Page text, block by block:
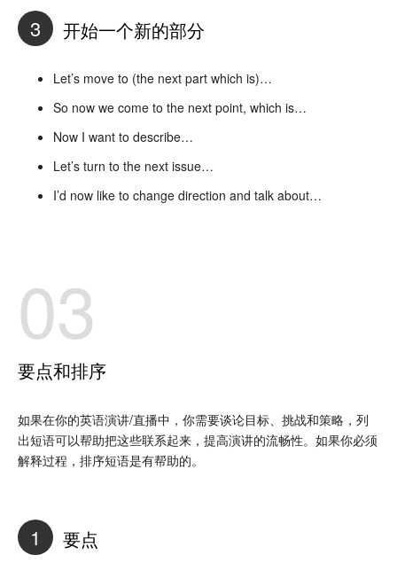
3 开始一个新的部分
Let’s move to (the next part which is)…
So now we come to the next point, which is…
Now I want to describe…
Let’s turn to the next issue…
I’d now like to change direction and talk about…
03
要点和排序
如果在你的英语演讲/直播中，你需要谈论目标、挑战和策略，列
出短语可以帮助把这些联系起来，提高演讲的流畅性。如果你必须
解释过程，排序短语是有帮助的。
1 要点